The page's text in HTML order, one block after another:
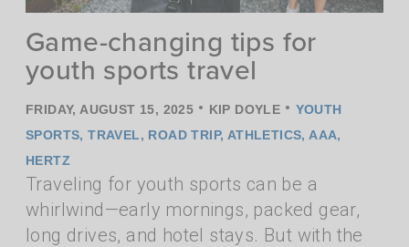
Game-changing tips for
youth sports travel
FRIDAY, AUGUST 15, 2025 • KIP DOYLE • YOUTH
SPORTS,TRAVEL, ROAD TRIP, ATHLETICS, AAA,
HERTZ
Traveling for youth sports can be a
whirlwind—early mornings, packed gear,
long drives, and hotel stays. But with the